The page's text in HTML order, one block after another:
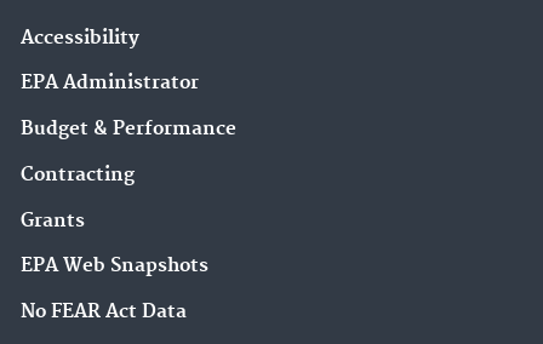
Accessibility
EPA Administrator
Budget & Performance
Contracting
Grants
EPA Web Snapshots
No FEAR Act Data